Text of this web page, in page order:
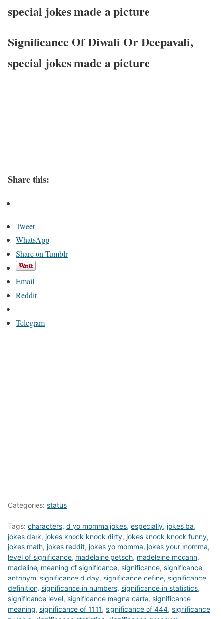
special jokes made a picture
Significance Of Diwali Or Deepavali,
special jokes made a picture
Share this:
Tweet
WhatsApp
Share on Tumblr
Email
Reddit
Telegram
Categories: status
Tags: characters, d yo momma jokes, especially, jokes ba,
jokes dark, jokes knock knock dirty, jokes knock knock funny,
jokes math, jokes reddit, jokes yo momma, jokes your momma,
level of significance, madelaine petsch, madeleine mccann,
madeline, meaning of significance, significance, significance
antonym, significance d day, significance define, significance
definition, significance in numbers, significance in statistics,
significance level, significance magna carta, significance
meaning, significance of 1111, significance of 444, significance